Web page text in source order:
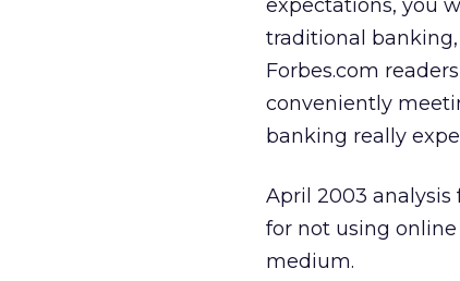
expectations, you
traditional
Forbes.com
conveniently
banking really
April 2003 analysis
for not using
medium.